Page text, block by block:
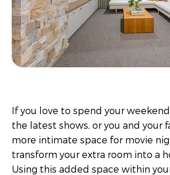
If you love to spend your
the latest shows, or you and your
more intimate space for movie
transform your extra room into a
Using this added space within